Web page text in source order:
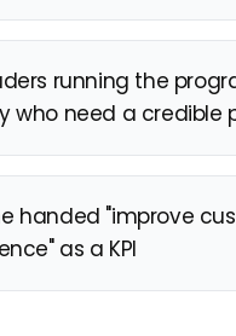
running the
who need a credible
handed "improve
as a KPI